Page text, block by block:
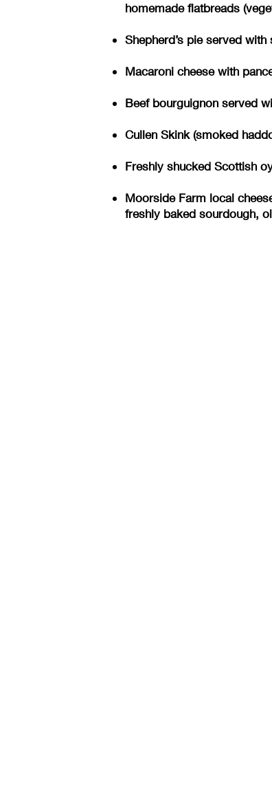
homemade flatbreads
Shepherd’s pie served
Macaroni cheese with
Beef bourguignon served
Cullen Skink (smoked
Freshly shucked Scottish
Moorside Farm local
freshly baked sourdough,